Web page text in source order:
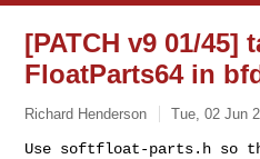
[PATCH v9 01/45]
FloatParts64 in
Richard Henderson Tue, 02 Jun
Use softfloat-parts.h so